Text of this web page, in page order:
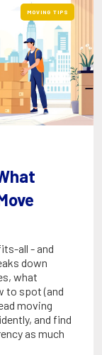
all - and
down
what
to spot (and
moving
and find
as much
MOVING TIPS